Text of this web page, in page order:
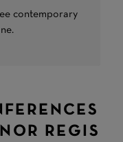
contemporary
REGIS